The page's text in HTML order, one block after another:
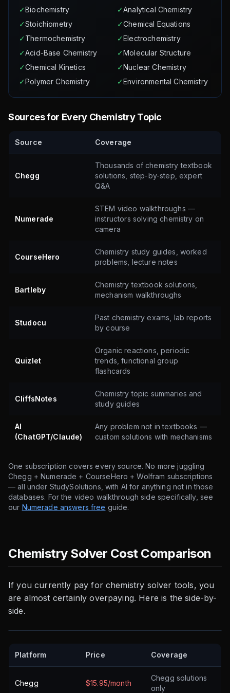
✓Biochemistry ✓Analytical Chemistry
✓Stoichiometry ✓Chemical Equations
✓Thermochemistry ✓Electrochemistry
✓Acid-Base Chemistry ✓Molecular Structure
✓Chemical Kinetics ✓Nuclear Chemistry
✓Polymer Chemistry ✓Environmental Chemistry
Sources for Every Chemistry Topic
Source Coverage
Chegg
Thousands of chemistry textbook
solutions, step-by-step, expert
Q&A
Numerade
STEM video walkthroughs —
instructors solving chemistry on
camera
CourseHero
Chemistry study guides, worked
problems, lecture notes
Bartleby
Chemistry textbook solutions,
mechanism walkthroughs
Studocu
Past chemistry exams, lab reports
by course
Quizlet
Organic reactions, periodic
trends, functional group
flashcards
CliffsNotes
Chemistry topic summaries and
study guides
AI
(ChatGPT/Claude)
Any problem not in textbooks —
custom solutions with mechanisms
One subscription covers every source. No more juggling
Chegg + Numerade + CourseHero + Wolfram subscriptions
— all under StudySolutions, with AI for anything not in those
databases. For the video walkthrough side specifically, see
our Numerade answers free guide.
Chemistry Solver Cost Comparison
If you currently pay for chemistry solver tools, you
are almost certainly overpaying. Here is the side-by-
side.
Platform Price Coverage
Chegg $15.95/month
Chegg solutions
only